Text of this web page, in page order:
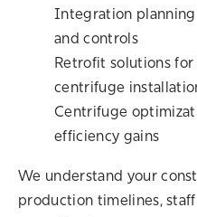
Integration
and controls
Retrofit solutions
centrifuge
Centrifuge
efficiency gains
We understand your
production timelines,